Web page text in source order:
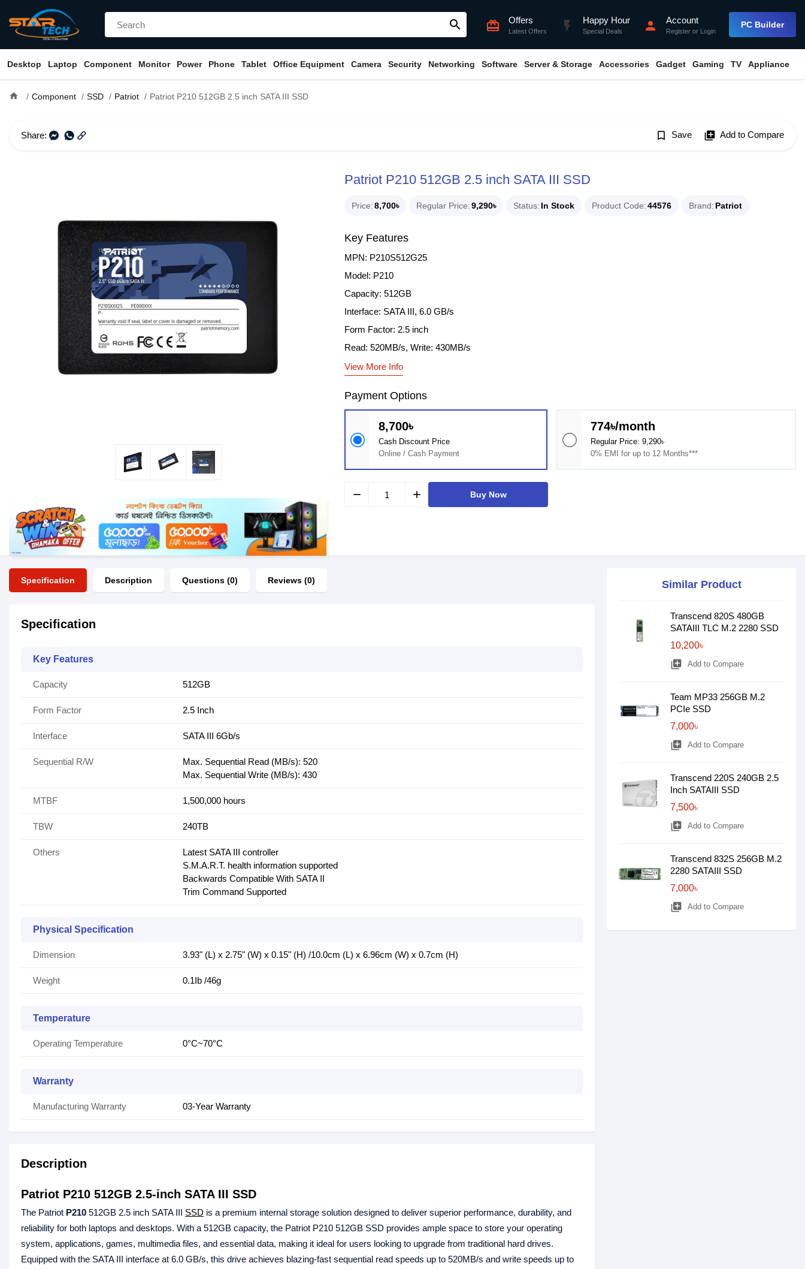
search card_giftcard Offers
Latest Offers flash_on Happy Hour
Special Deals person Account
Register or Login
PC Builder
Desktop Laptop Component Monitor Power Phone Tablet Office Equipment Camera Security Networking Software Server & Storage Accessories Gadget Gaming TV Appliance
home Component SSD Patriot Patriot P210 512GB 2.5 inch SATA III SSD
Share: bookmark_border Save library_add Add to Compare
Patriot P210 512GB 2.5 inch SATA III SSD
Price 8,700৳ Regular Price 9,290৳ Status In Stock Product Code 44576 Brand Patriot
Key Features
MPN: P210S512G25
Model: P210
Capacity: 512GB
Interface: SATA III, 6.0 GB/s
Form Factor: 2.5 inch
Read: 520MB/s, Write: 430MB/s
View More Info
Payment Options
8,700৳
Cash Discount Price
Online / Cash Payment
774৳/month
Regular Price: 9,290৳
0% EMI for up to 12 Months***
remove add Buy Now
Specification Description Questions (0) Reviews (0)
Specification
Key Features
Capacity 512GB
Form Factor 2.5 Inch
Interface SATA III 6Gb/s
Sequential R/W
Max. Sequential Read (MB/s): 520
Max. Sequential Write (MB/s): 430
MTBF 1,500,000 hours
TBW 240TB
Others
Latest SATA III controller
S.M.A.R.T. health information supported
Backwards Compatible With SATA II
Trim Command Supported
Physical Specification
Dimension 3.93" (L) x 2.75" (W) x 0.15" (H) /10.0cm (L) x 6.96cm (W) x 0.7cm (H)
Weight 0.1Ib /46g
Temperature
Operating Temperature 0°C~70°C
Warranty
Manufacturing Warranty 03-Year Warranty
Description
Patriot P210 512GB 2.5-inch SATA III SSD
The Patriot P210 512GB 2.5 inch SATA III SSD is a premium internal storage solution designed to deliver superior performance, durability, and
reliability for both laptops and desktops. With a 512GB capacity, the Patriot P210 512GB SSD provides ample space to store your operating
system, applications, games, multimedia files, and essential data, making it ideal for users looking to upgrade from traditional hard drives.
Equipped with the SATA III interface at 6.0 GB/s, this drive achieves blazing-fast sequential read speeds up to 520MB/s and write speeds up to
Similar Product
Transcend 820S 480GB
SATAIII TLC M.2 2280 SSD
10,200৳
library_add Add to Compare
Team MP33 256GB M.2
PCIe SSD
7,000৳
library_add Add to Compare
Transcend 220S 240GB 2.5
Inch SATAIII SSD
7,500৳
library_add Add to Compare
Transcend 832S 256GB M.2
2280 SATAIII SSD
7,000৳
library_add Add to Compare